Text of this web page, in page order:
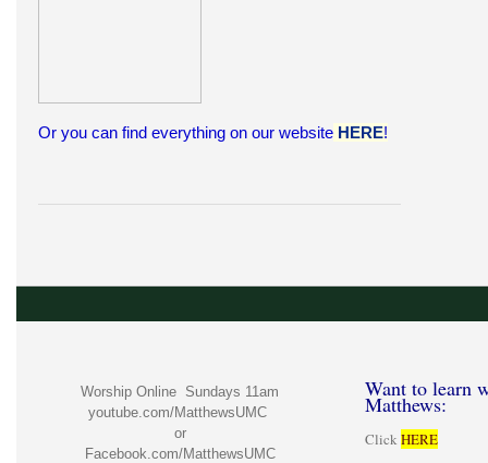
Or you can find everything on our website HERE!
Worship Online Sundays 11am
youtube.com/MatthewsUMC
or
Facebook.com/MatthewsUMC
Want to learn
Matthews:
Click HERE